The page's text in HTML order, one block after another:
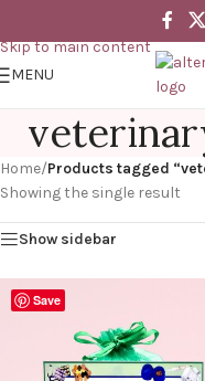
Skip to main content
MENU
Home/Products tagged
Showing the single result
Show sidebar
Save